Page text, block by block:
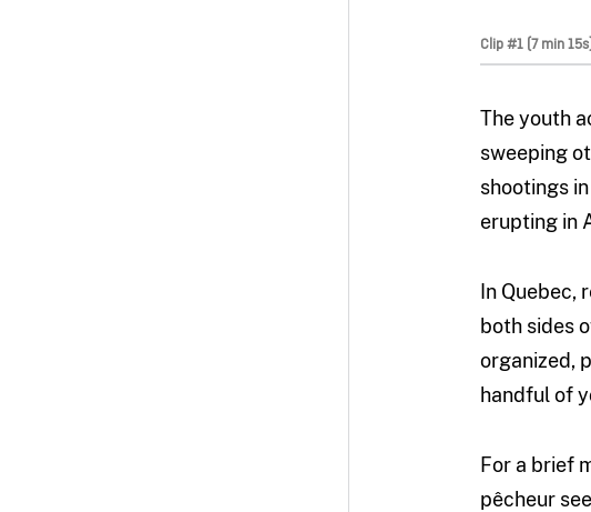
Clip #1 (7 min
The youth
sweeping
shootings
erupting in
In
both sides
organized,
handful of
For a brief
pêcheur